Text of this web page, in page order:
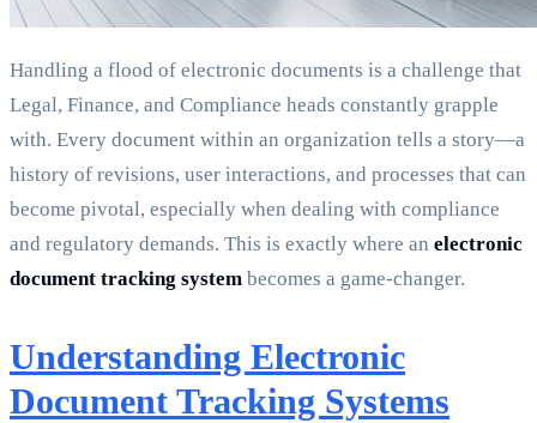
Handling a flood of electronic documents is a challenge that
Legal, Finance, and Compliance heads constantly grapple
with. Every document within an organization tells a story—a
history of revisions, user interactions, and processes that can
become pivotal, especially when dealing with compliance
and regulatory demands. This is exactly where an electronic
document tracking system becomes a game-changer.
Understanding Electronic
Document Tracking Systems